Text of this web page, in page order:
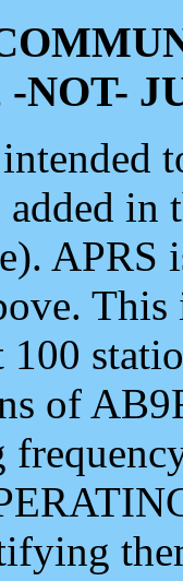
-NOT-
added
APRS
100
of